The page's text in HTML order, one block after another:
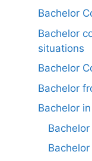
Bachelor
Bachelor
situations
Bachelor
Bachelor
Bachelor